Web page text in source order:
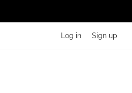
Log in Sign up